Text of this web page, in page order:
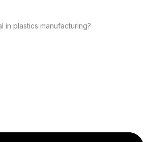
in plastics manufacturing?